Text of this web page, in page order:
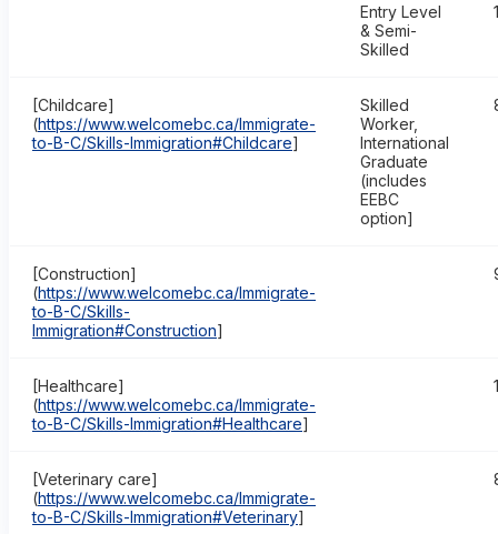
Entry Level
& Semi-
Skilled
[Childcare]
(https://www.welcomebc.ca/Immigrate-
to-B-C/Skills-Immigration#Childcare]
Skilled
Worker,
International
Graduate
(includes
EEBC
option]
[Construction]
(https://www.welcomebc.ca/Immigrate-
to-B-C/Skills-
Immigration#Construction]
[Healthcare]
(https://www.welcomebc.ca/Immigrate-
to-B-C/Skills-Immigration#Healthcare]
[Veterinary care]
(https://www.welcomebc.ca/Immigrate-
to-B-C/Skills-Immigration#Veterinary]